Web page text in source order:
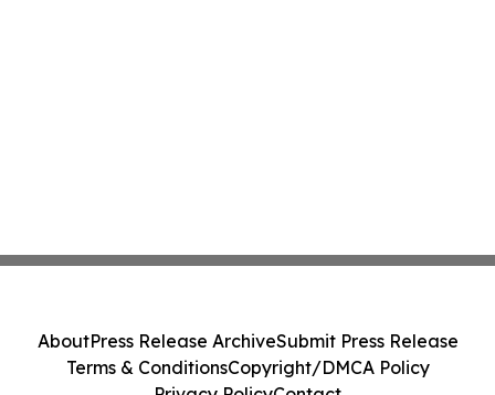
AboutPress Release ArchiveSubmit Press Release
Terms & ConditionsCopyright/DMCA Policy